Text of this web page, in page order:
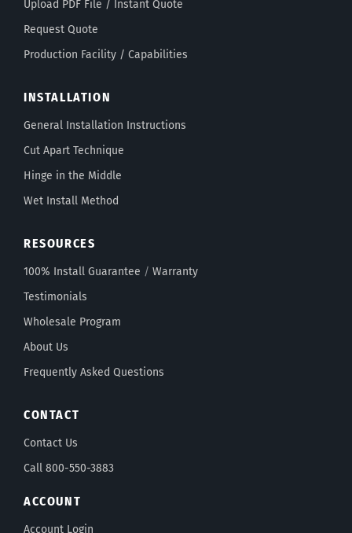
Upload PDF File / Instant Quote
Request Quote
Production Facility / Capabilities
INSTALLATION
General Installation Instructions
Cut Apart Technique
Hinge in the Middle
Wet Install Method
RESOURCES
100% Install Guarantee / Warranty
Testimonials
Wholesale Program
About Us
Frequently Asked Questions
CONTACT
Contact Us
Call 800-550-3883
ACCOUNT
Account Login